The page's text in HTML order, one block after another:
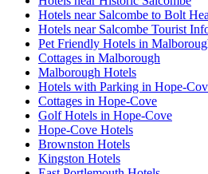
Hotels near Salcombe to Bolt
Hotels near Salcombe Tourist
Pet Friendly Hotels in
Cottages in Malborough
Malborough Hotels
Hotels with Parking in Hope-
Cottages in Hope-Cove
Golf Hotels in Hope-Cove
Hope-Cove Hotels
Brownston Hotels
Kingston Hotels